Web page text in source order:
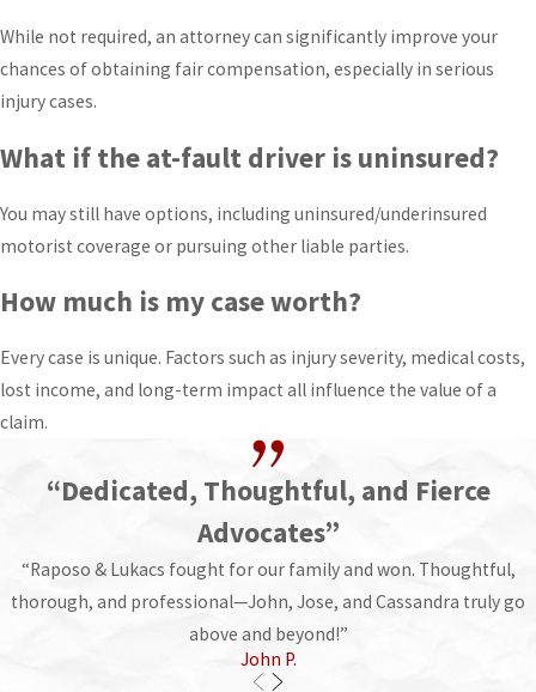
While not required, an attorney can significantly improve your
chances of obtaining fair compensation, especially in serious
injury cases.
What if the at-fault driver is uninsured?
You may still have options, including uninsured/underinsured
motorist coverage or pursuing other liable parties.
How much is my case worth?
Every case is unique. Factors such as injury severity, medical costs,
lost income, and long-term impact all influence the value of a
claim.
“Dedicated, Thoughtful, and Fierce
Advocates”
“Raposo & Lukacs fought for our family and won. Thoughtful,
thorough, and professional—John, Jose, and Cassandra truly go
above and beyond!”
John P.